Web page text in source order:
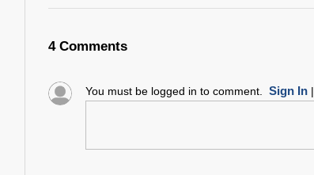
4 Comments
You must be logged in to comment. Sign In|